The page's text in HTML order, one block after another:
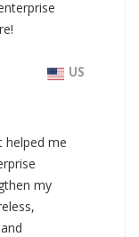
US
helped me
my